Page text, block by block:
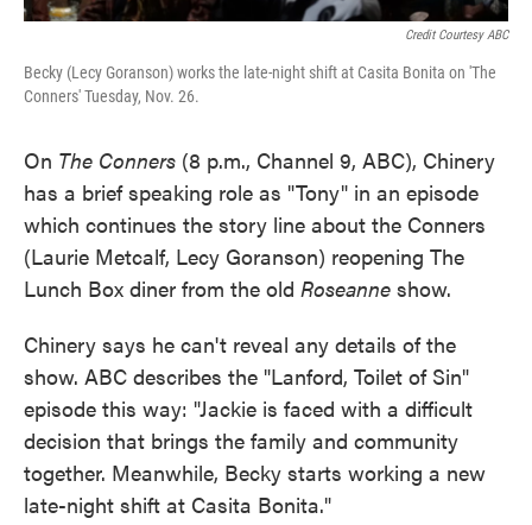
Credit Courtesy ABC
Becky (Lecy Goranson) works the late-night shift at Casita Bonita on 'The
Conners' Tuesday, Nov. 26.
On The Conners (8 p.m., Channel 9, ABC), Chinery
has a brief speaking role as "Tony" in an episode
which continues the story line about the Conners
(Laurie Metcalf, Lecy Goranson) reopening The
Lunch Box diner from the old Roseanne show.
Chinery says he can't reveal any details of the
show. ABC describes the "Lanford, Toilet of Sin"
episode this way: "Jackie is faced with a difficult
decision that brings the family and community
together. Meanwhile, Becky starts working a new
late-night shift at Casita Bonita."